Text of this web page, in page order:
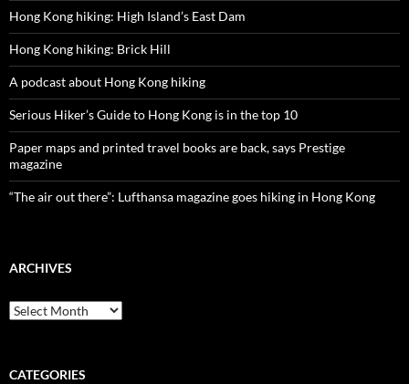
Hong Kong hiking: High Island’s East Dam
Hong Kong hiking: Brick Hill
A podcast about Hong Kong hiking
Serious Hiker’s Guide to Hong Kong is in the top 10
Paper maps and printed travel books are back, says Prestige
magazine
“The air out there”: Lufthansa magazine goes hiking in Hong Kong
ARCHIVES
Archives
CATEGORIES